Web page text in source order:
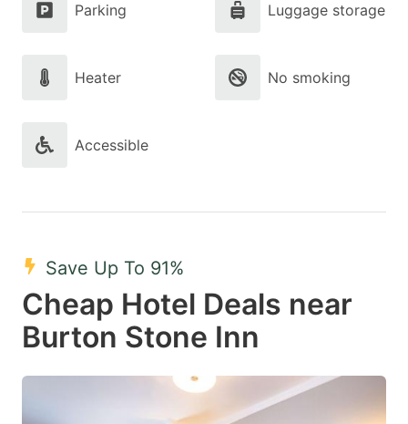
Parking Luggage storage
Heater No smoking
Accessible
Save Up To 91%
Cheap Hotel Deals near
Burton Stone Inn